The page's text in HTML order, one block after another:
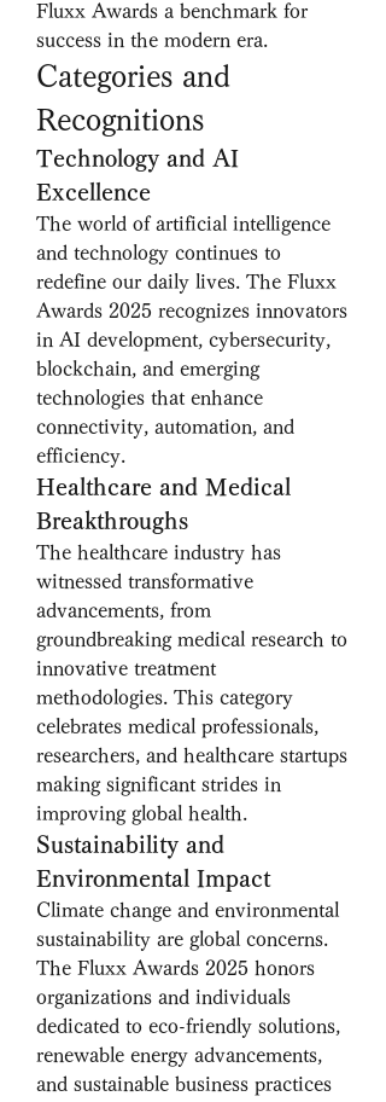
Fluxx Awards a benchmark for
success in the modern era.
Categories and
Recognitions
Technology and AI
Excellence
The world of artificial intelligence
and technology continues to
redefine our daily lives. The Fluxx
Awards 2025 recognizes innovators
in AI development, cybersecurity,
blockchain, and emerging
technologies that enhance
connectivity, automation, and
efficiency.
Healthcare and Medical
Breakthroughs
The healthcare industry has
witnessed transformative
advancements, from
groundbreaking medical research to
innovative treatment
methodologies. This category
celebrates medical professionals,
researchers, and healthcare startups
making significant strides in
improving global health.
Sustainability and
Environmental Impact
Climate change and environmental
sustainability are global concerns.
The Fluxx Awards 2025 honors
organizations and individuals
dedicated to eco-friendly solutions,
renewable energy advancements,
and sustainable business practices